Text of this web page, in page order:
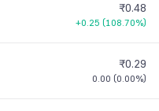
₹0.48
+0.25 (108.70%)
₹0.29
0.00 (0.00%)